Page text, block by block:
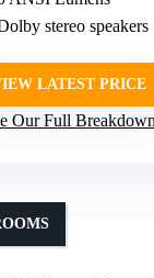
stereo speakers
LATEST PRICE
Our Full